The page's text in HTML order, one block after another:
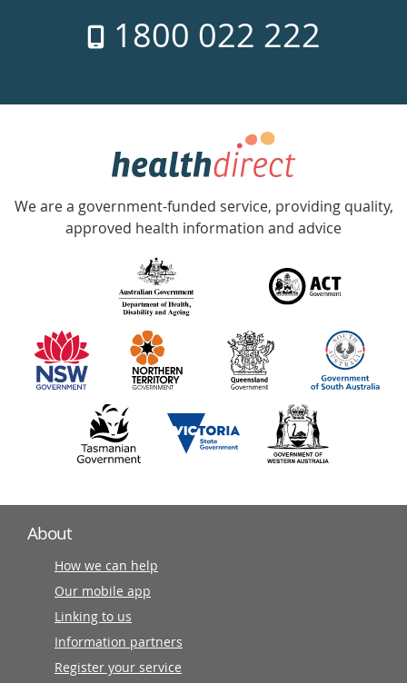
week
1800 022 222
Government
Accredited
with
information
partners
We are a government-funded service, providing quality,
approved health information and advice
About
How we can help
Our mobile app
Linking to us
Information partners
Register your service